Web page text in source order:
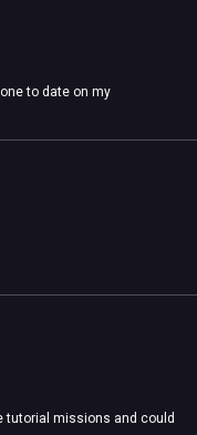
to date on my
tutorial missions and could